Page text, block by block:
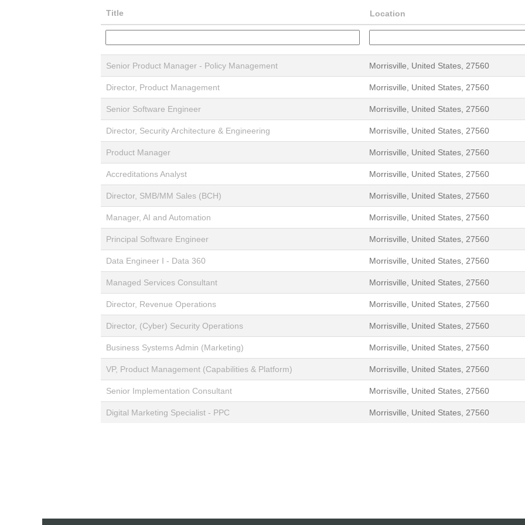
Title Location
Senior Product Manager - Policy Management Morrisville, United States, 27560
Director, Product Management Morrisville, United States, 27560
Senior Software Engineer Morrisville, United States, 27560
Director, Security Architecture & Engineering Morrisville, United States, 27560
Product Manager Morrisville, United States, 27560
Accreditations Analyst Morrisville, United States, 27560
Director, SMB/MM Sales (BCH) Morrisville, United States, 27560
Manager, AI and Automation Morrisville, United States, 27560
Principal Software Engineer Morrisville, United States, 27560
Data Engineer I - Data 360 Morrisville, United States, 27560
Managed Services Consultant Morrisville, United States, 27560
Director, Revenue Operations Morrisville, United States, 27560
Director, (Cyber) Security Operations Morrisville, United States, 27560
Business Systems Admin (Marketing) Morrisville, United States, 27560
VP, Product Management (Capabilities & Platform) Morrisville, United States, 27560
Senior Implementation Consultant Morrisville, United States, 27560
Digital Marketing Specialist - PPC Morrisville, United States, 27560